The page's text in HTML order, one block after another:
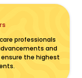
professionals
and
the highest
Previous